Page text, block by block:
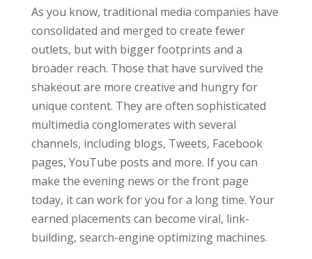
As you know, traditional media companies have
consolidated and merged to create fewer
outlets, but with bigger footprints and a
broader reach. Those that have survived the
shakeout are more creative and hungry for
unique content. They are often sophisticated
multimedia conglomerates with several
channels, including blogs, Tweets, Facebook
pages, YouTube posts and more. If you can
make the evening news or the front page
today, it can work for you for a long time. Your
earned placements can become viral, link-
building, search-engine optimizing machines.